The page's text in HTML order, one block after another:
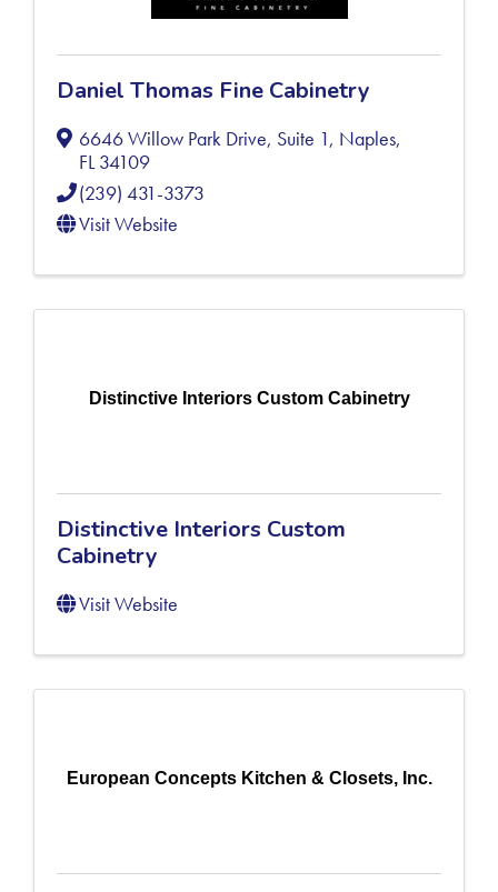
Daniel Thomas Fine Cabinetry
6646 Willow Park Drive, Suite 1, Naples,
FL34109
(239) 431-3373
Visit Website
Distinctive Interiors Custom Cabinetry
Distinctive Interiors Custom
Cabinetry
Visit Website
European Concepts Kitchen & Closets, Inc.